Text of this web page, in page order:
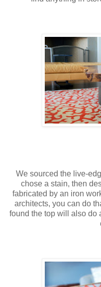
We sourced the live-
chose a stain, then
fabricated by an iron
architects, you can do
found the top will also do